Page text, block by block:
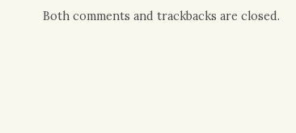
Both comments and trackbacks are closed.